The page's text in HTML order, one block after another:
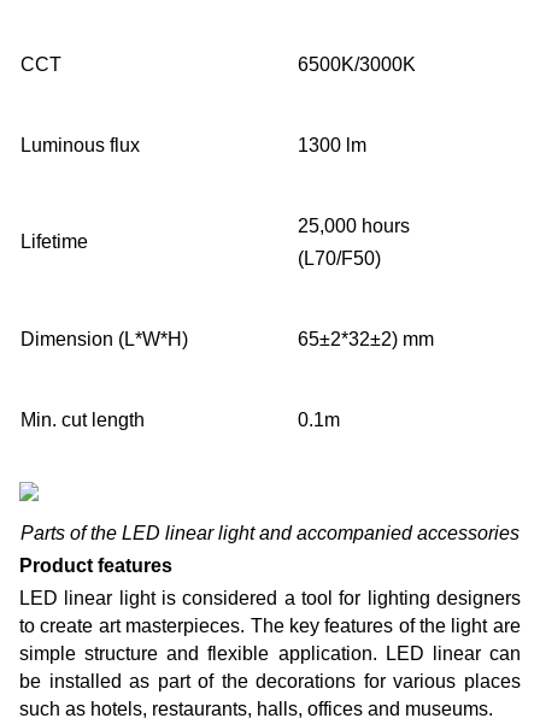
CCT 6500K/3000K
Luminous flux 1300 lm
Lifetime
25,000 hours
(L70/F50)
Dimension (L*W*H) 65±2*32±2) mm
Min. cut length 0.1m
Parts of the LED linear light and accompanied accessories
Product features
LED linear light is considered a tool for lighting designers
to create art masterpieces. The key features of the light are
simple structure and flexible application. LED linear can
be installed as part of the decorations for various places
such as hotels, restaurants, halls, offices and museums.